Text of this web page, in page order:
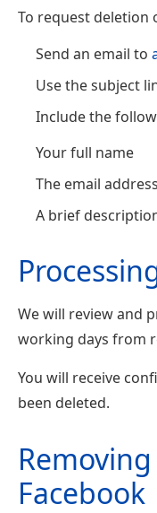
To request deletion
Send an email to
Use the subject
Include the
Your full name
The email
A brief
We will review and
working days from
You will receive
been deleted.
Facebook